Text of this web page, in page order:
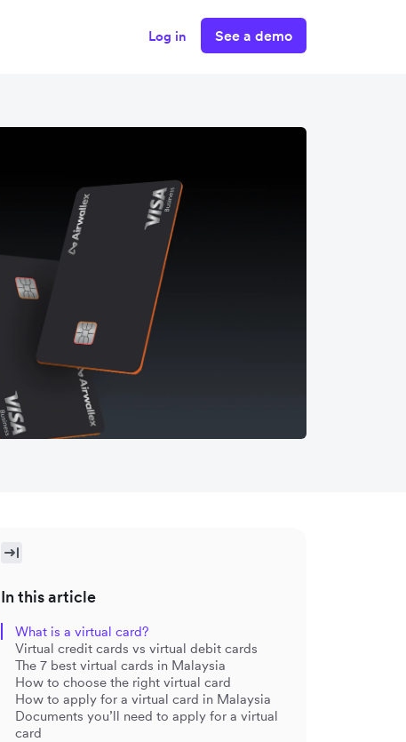
Log in See a demo
In this article
What is a virtual card?
Virtual credit cards vs virtual debit cards
The 7 best virtual cards in Malaysia
How to choose the right virtual card
How to apply for a virtual card in Malaysia
Documents you’ll need to apply for a virtual
card